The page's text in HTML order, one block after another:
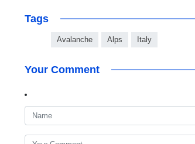
Tags
Avalanche Alps Italy
Your Comment